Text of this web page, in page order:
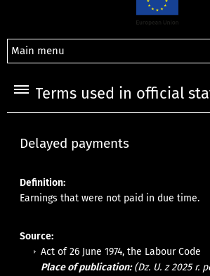
Main menu
Terms used in official
Delayed payments
Definition:
Earnings that were not paid in due time.
Source:
Act of 26 June 1974, the Labour Code
Place of publication:(Dz. U. z 2025 r.